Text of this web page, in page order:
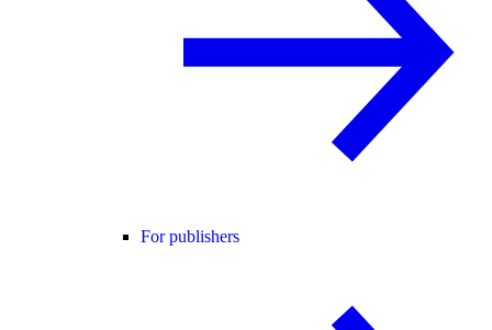
For publishers